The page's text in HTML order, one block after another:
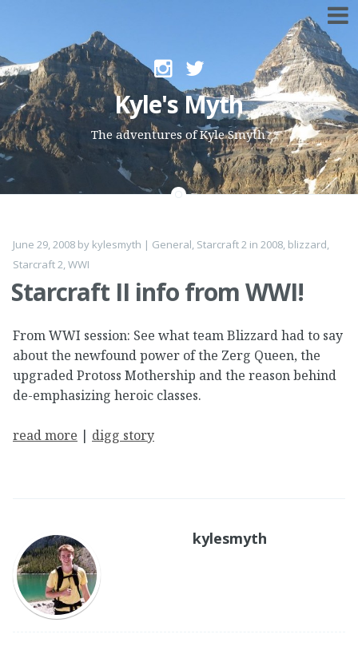
Skip to content
Kyle's Myth
The adventures of Kyle Smyth
June 29, 2008 by kylesmyth | General, Starcraft 2 in 2008, blizzard,
Starcraft 2,WWI
Starcraft II info from WWI!
From WWI session: See what team Blizzard had to say
about the newfound power of the Zerg Queen, the
upgraded Protoss Mothership and the reason behind
de-emphasizing heroic classes.
read more | digg story
kylesmyth